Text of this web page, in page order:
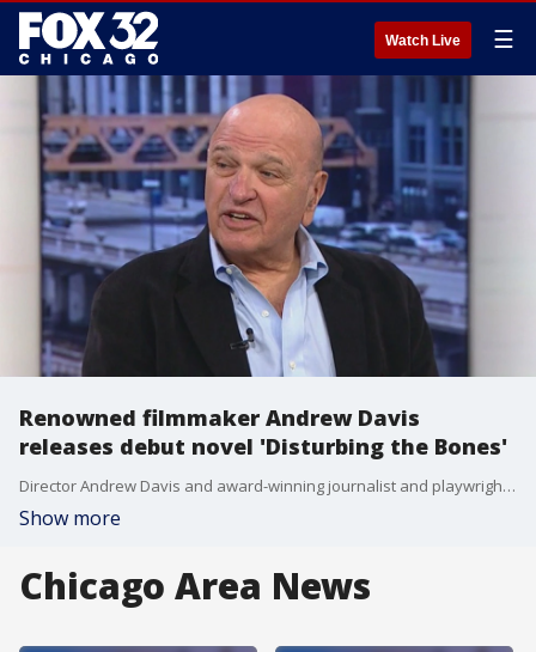
Watch Live ☰
Renowned filmmaker Andrew Davis
releases debut novel 'Disturbing the Bones'
Director Andrew Davis and award-winning journalist and playwright Jeff Biggers have combined their skills for the new novel "Disturbing the Bones."
Show more
Chicago Area News